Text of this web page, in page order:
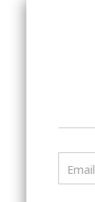
Email